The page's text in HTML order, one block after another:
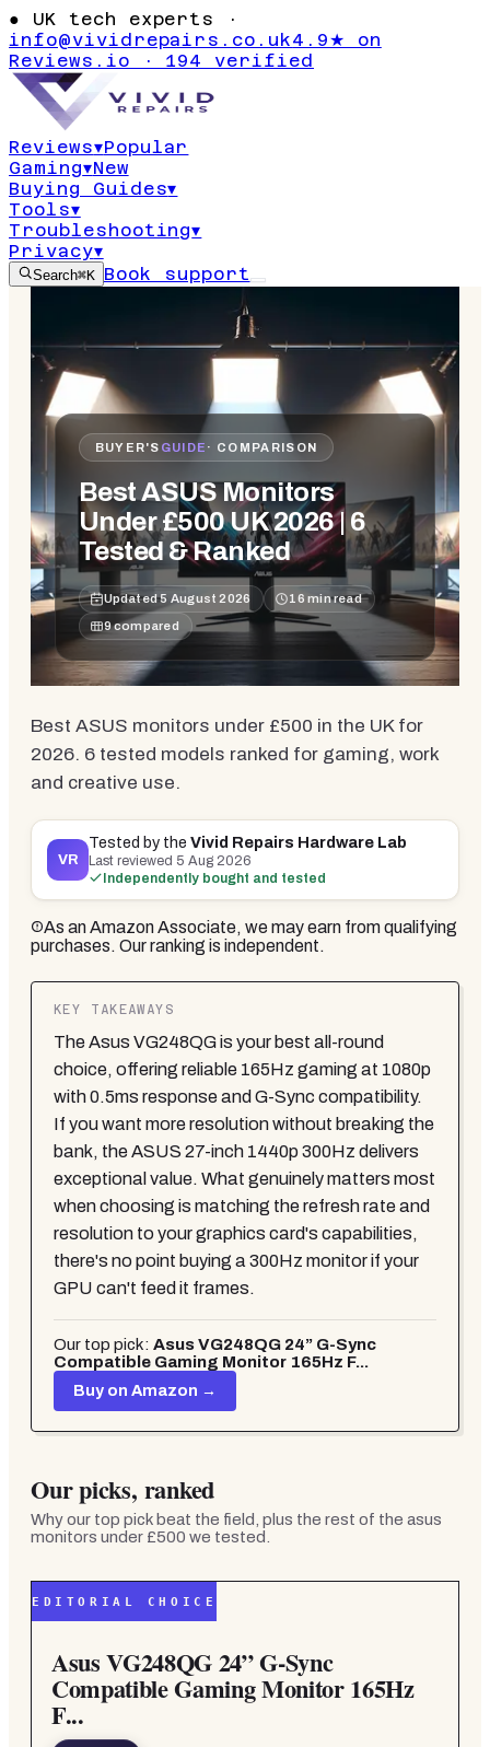
● UK tech experts ·
info@vividrepairs.co.uk4.9★ on
Reviews.io · 194 verified
Reviews▾Popular
Gaming▾New
Buying Guides▾
Tools▾
Troubleshooting▾
Privacy▾
Search⌘K Book support
BUYER'S GUIDE · COMPARISON
Best ASUS Monitors
Under £500 UK 2026 | 6
Tested & Ranked
Updated5 August 2026 16 min read
9compared
Best ASUS monitors under £500 in the UK for
2026. 6 tested models ranked for gaming, work
and creative use.
VR
Tested by theVivid Repairs Hardware Lab
Last reviewed 5 Aug 2026
Independently bought and tested
As an Amazon Associate, we may earn from qualifying
purchases. Our ranking is independent.
KEY TAKEAWAYS
The Asus VG248QG is your best all-round
choice, offering reliable 165Hz gaming at 1080p
with 0.5ms response and G-Sync compatibility.
If you want more resolution without breaking the
bank, the ASUS 27-inch 1440p 300Hz delivers
exceptional value. What genuinely matters most
when choosing is matching the refresh rate and
resolution to your graphics card's capabilities,
there's no point buying a 300Hz monitor if your
GPU can't feed it frames.
Our top pick: Asus VG248QG 24” G-Sync
Compatible Gaming Monitor 165Hz F...
Buy on Amazon →
Our picks, ranked
Why our top pick beat the field, plus the rest of the asus
monitors under £500 we tested.
EDITORIAL CHOICE
Asus VG248QG 24” G-Sync
Compatible Gaming Monitor 165Hz
F...